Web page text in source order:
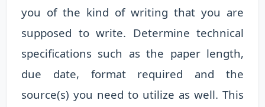
you of the kind of writing that you are
supposed to write. Determine technical
specifications such as the paper length,
due date, format required and the
source(s) you need to utilize as well. This